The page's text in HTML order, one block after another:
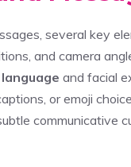
several key
and camera
and facial
or emoji
communicative